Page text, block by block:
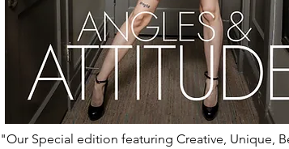
"Our Special edition featuring Creative, Unique,